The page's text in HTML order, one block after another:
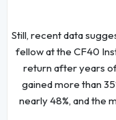
Still, recent data
fellow at the CF40
return after years of
gained more than
nearly 48%, and the